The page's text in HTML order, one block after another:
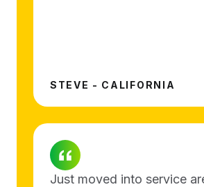
STEVE - CALIFORNIA
Just moved into service